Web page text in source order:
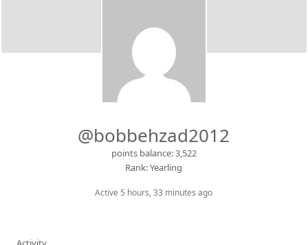
@bobbehzad2012
points balance: 3,522
Rank: Yearling
Active 5 hours, 33 minutes ago